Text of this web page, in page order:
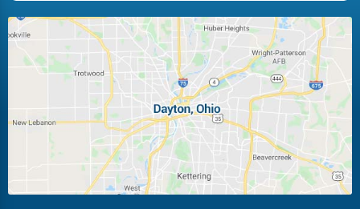
Huber Heights Kettering
Laura Ludlow Falls
Miamisburg Moraine
New Carlisle Oakwood
Pleasant Hill